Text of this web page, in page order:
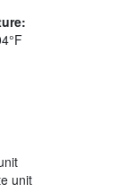
unit